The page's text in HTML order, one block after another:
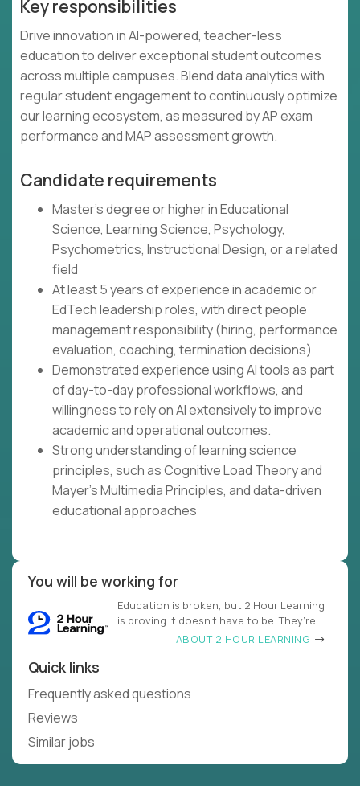
Key responsibilities
Drive innovation in AI-powered, teacher-less
education to deliver exceptional student outcomes
across multiple campuses. Blend data analytics with
regular student engagement to continuously optimize
our learning ecosystem, as measured by AP exam
performance and MAP assessment growth.
Candidate requirements
Master's degree or higher in Educational
Science, Learning Science, Psychology,
Psychometrics, Instructional Design, or a related
field
At least 5 years of experience in academic or
EdTech leadership roles, with direct people
management responsibility (hiring, performance
evaluation, coaching, termination decisions)
Demonstrated experience using AI tools as part
of day-to-day professional workflows, and
willingness to rely on AI extensively to improve
academic and operational outcomes.
Strong understanding of learning science
principles, such as Cognitive Load Theory and
Mayer's Multimedia Principles, and data-driven
educational approaches
You will be working for
Education is broken, but 2 Hour Learning
is proving it doesn’t have to be. They’re
ABOUT 2 HOUR LEARNING
Quick links
Frequently asked questions
Reviews
Similar jobs